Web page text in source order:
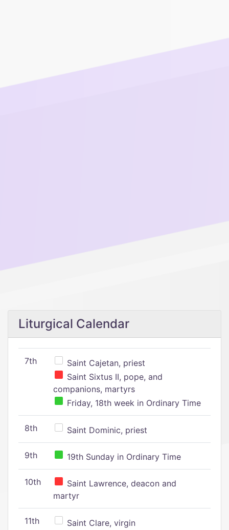
Liturgical Calendar
7th
Saint Cajetan, priest
Saint Sixtus II, pope, and
companions, martyrs
Friday, 18th week in Ordinary Time
8th Saint Dominic, priest
9th 19th Sunday in Ordinary Time
10th
Saint Lawrence, deacon and
martyr
11th Saint Clare, virgin